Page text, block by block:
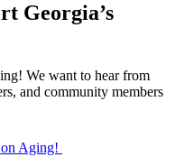
Georgia’s
We want to hear from
and community members
on Aging!